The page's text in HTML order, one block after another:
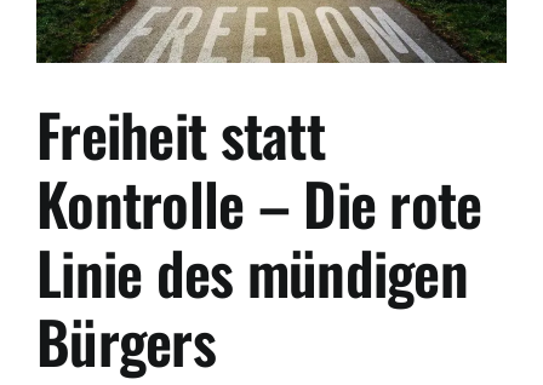
Freiheit statt
Kontrolle – Die rote
Linie des mündigen
Bürgers